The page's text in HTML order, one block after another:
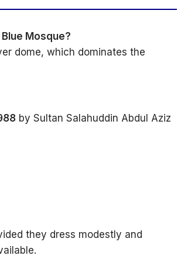
Mosque?
dome, which dominates the
by Sultan Salahuddin Abdul Aziz
they dress modestly and